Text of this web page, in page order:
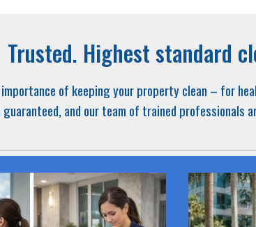
Trusted. Highest standard
of keeping yourpropertyclean – for
guaranteed, and our team of trained professionals